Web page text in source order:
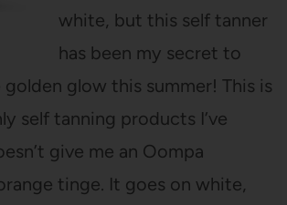
white, but this self tanner
has been my secret to
glow this summer! This is
self tanning products I’ve
give me an Oompa
tinge. It goes on white,